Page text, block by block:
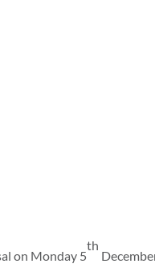
on Monday 5
th